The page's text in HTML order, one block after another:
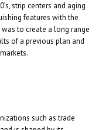
strip centers and aging
features with the
to create a long range
of a previous plan and
such as trade